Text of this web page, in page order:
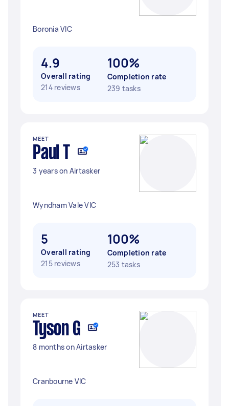
Boronia VIC
4.9
Overall rating
214 reviews
100%
Completion rate
239 tasks
MEET
Paul T
3 years on Airtasker
Wyndham Vale VIC
5
Overall rating
215 reviews
100%
Completion rate
253 tasks
MEET
Tyson G
8 months on Airtasker
Cranbourne VIC